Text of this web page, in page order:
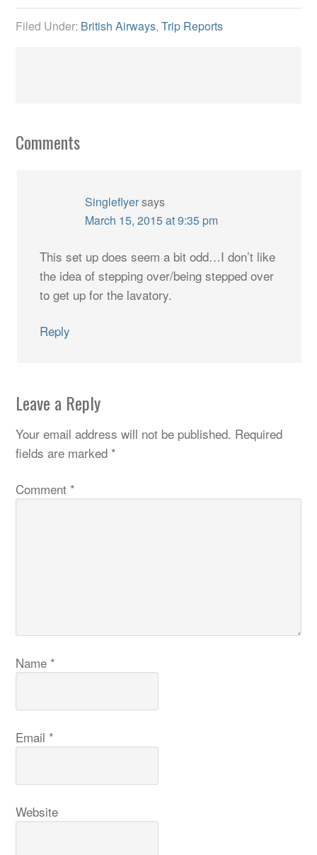
Filed Under: British Airways,Trip Reports
Comments
Singleflyersays
March 15, 2015 at 9:35 pm
This set up does seem a bit odd…I don’t like
the idea of stepping over/being stepped over
to get up for the lavatory.
Reply
Leave a Reply
Your email address will not be published. Required
fields are marked *
Comment *
Name *
Email *
Website